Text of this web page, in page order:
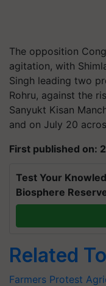
The opposition
agitation, with
Singh leading two
Rohru, against the
Sanyukt Kisan
and on July 20
First published on:
Test Your
Biosphere
Related
Farmers Protest